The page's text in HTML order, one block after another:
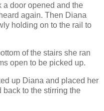
a door opened and the
again. Then Diana
holding on to the rail to
of the stairs she ran
open to be picked up.
up Diana and placed her
back to the stirring the